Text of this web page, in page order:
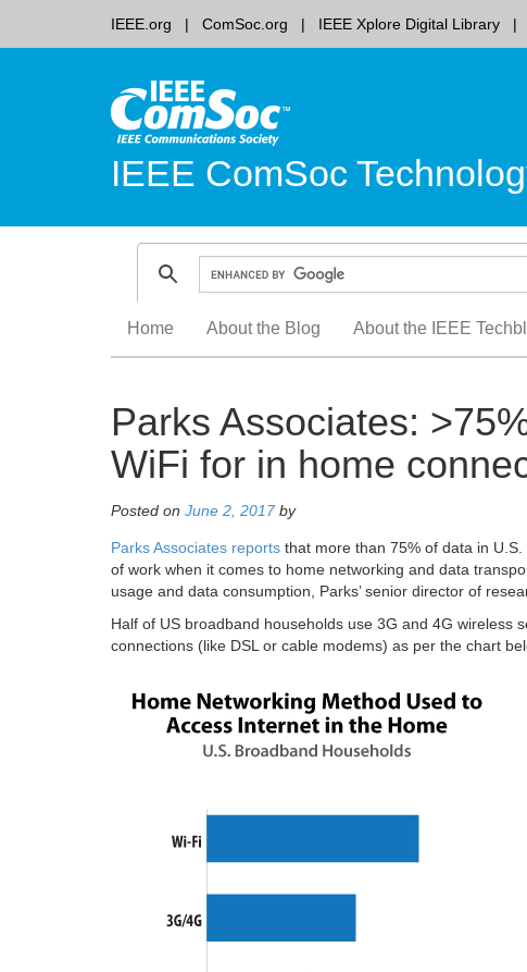
IEEE.org ComSoc.org IEEE Xplore Digital Library
IEEE ComSoc
content
Home About the Blog About the IEEE
Parks Associates:
WiFi for in home
Posted on June 2, 2017 by
Parks Associates reports that more than 75% of data in
of work when it comes to home networking and data
usage and data consumption, Parks’ senior director of
Half of US broadband households use 3G and 4G wireless
connections (like DSL or cable modems) as per the chart